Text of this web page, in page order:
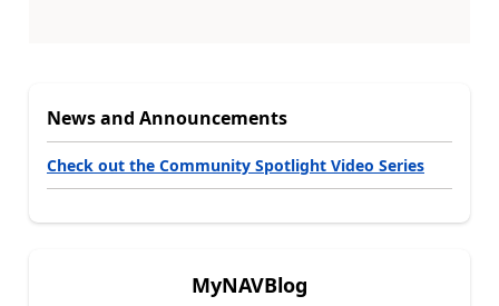
News and Announcements
Check out the Community Spotlight Video Series
MyNAVBlog